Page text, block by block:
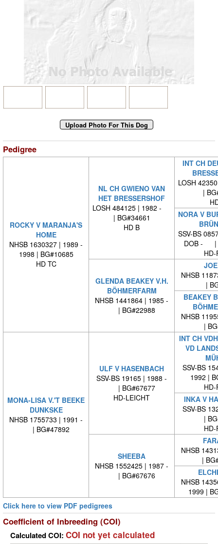
Pedigree
ROCKY V MARANJA'S
HOME
NHSB 1630327 | 1989 -
1998 | BG#10685
HD TC
NL CH GWIENO VAN
HET BRESSERSHOF
LOSH 484125 | 1982 -
| BG#34661
HD B
INT CH
LOSH
|
NORA V
SSV-BS
DOB - |
HD-
GLENDA BEAKEY V.H.
BÖHMERFARM
NHSB 1441864 | 1985 -
| BG#22988
NHSB
|
BEAKEY
NHSB
|
MONA-LISA V.'T BEEKE
DUNKSKE
NHSB 1755733 | 1991 -
| BG#47892
ULF V HASENBACH
SSV-BS 19165 | 1988 -
| BG#67677
HD-LEICHT
INT CH
VD
SSV-BS
1992 |
HD-
INKA V
SSV-BS
|
HD-
SHEEBA
NHSB 1552425 | 1987 -
| BG#67676
NHSB
|
NHSB
1999 |
Click here to view PDF pedigrees
Coefficient of Inbreeding (COI)
Calculated COI: COI not yet calculated